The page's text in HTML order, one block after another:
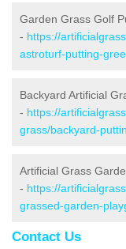
Garden Grass Golf
- https://
astroturf-putting-
Backyard Artificial
- https://
grass/backyard-
Artificial Grass
- https://
grassed-garden-
Contact Us